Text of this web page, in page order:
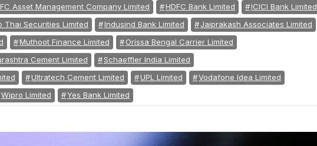
Asset Management Company Limited HDFC Bank Limited
ICICI Bank Limited
Thai Securities Limited Indusind Bank Limited
Jaiprakash Associates Limited
Muthoot Finance Limited
Orissa Bengal Carrier Limited
Cement Limited
Schaeffler India Limited
Ultratech Cement Limited UPL Limited
Vodafone Idea Limited
Wipro Limited Yes Bank Limited